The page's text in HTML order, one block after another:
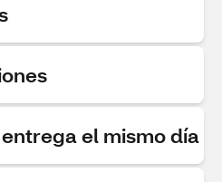
el mismo día